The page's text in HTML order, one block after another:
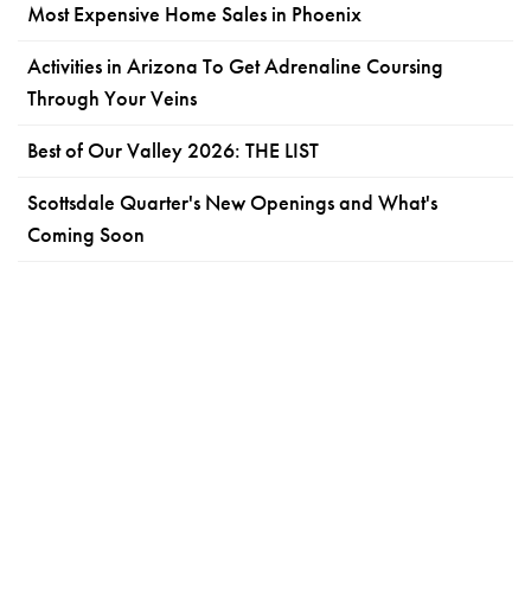
Most Expensive Home Sales in Phoenix
Activities in Arizona To Get Adrenaline Coursing
Through Your Veins
Best of Our Valley 2026: THE LIST
Scottsdale Quarter's New Openings and What's
Coming Soon